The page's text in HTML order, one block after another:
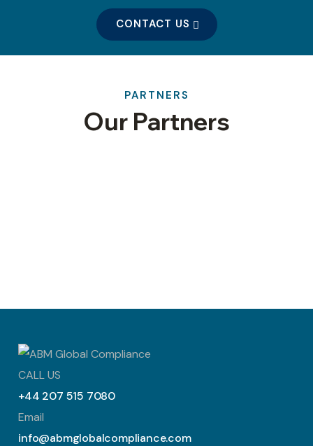
CONTACT US
PARTNERS
Our Partners
CALL US
+44 207 515 7080
Email
info@abmglobalcompliance.com